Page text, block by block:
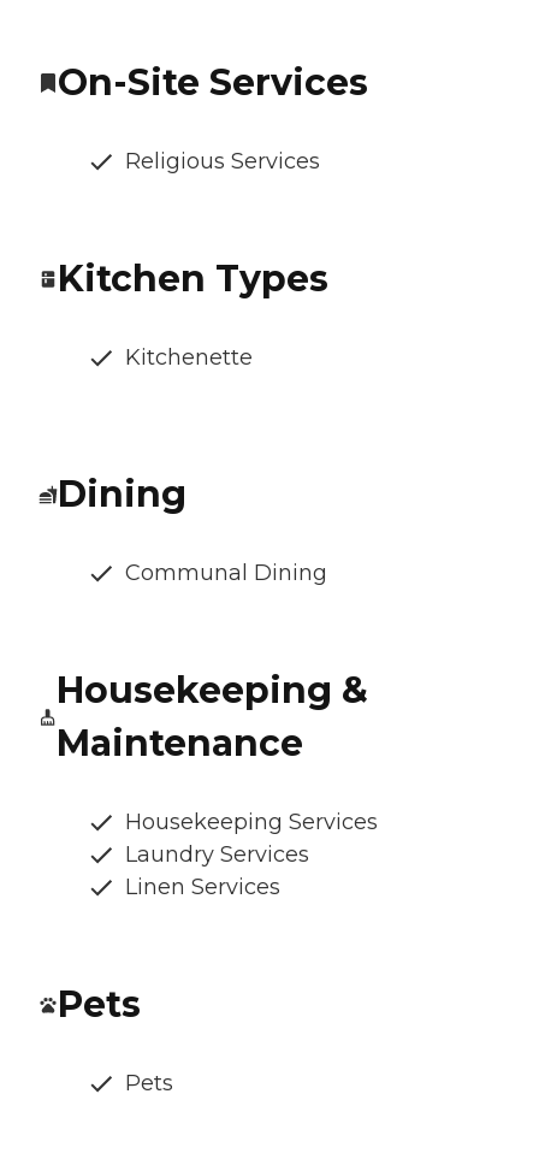
On-Site Services
Religious Services
Kitchen Types
Kitchenette
Dining
Communal Dining
Housekeeping &
Maintenance
Housekeeping Services
Laundry Services
Linen Services
Pets
Pets